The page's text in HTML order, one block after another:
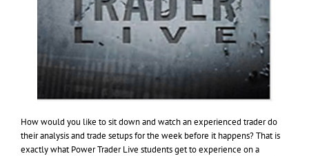
How would you like to sit down and watch an experienced trader do
their analysis and trade setups for the week before it happens? That is
exactly what Power Trader Live students get to experience on a